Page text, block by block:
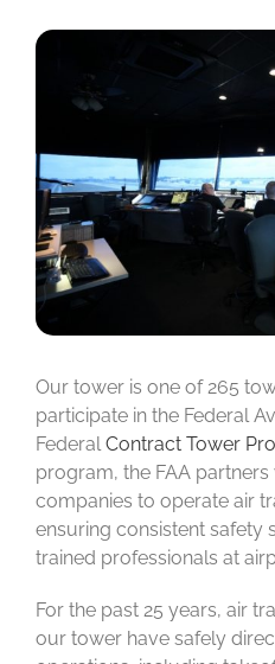
Our tower is one of 265
participate in the Federal
FederalContract Tower
program, the FAA
companies to operate air
ensuring consistent safety
trained professionals at
For the past 25 years, air
our tower have safely